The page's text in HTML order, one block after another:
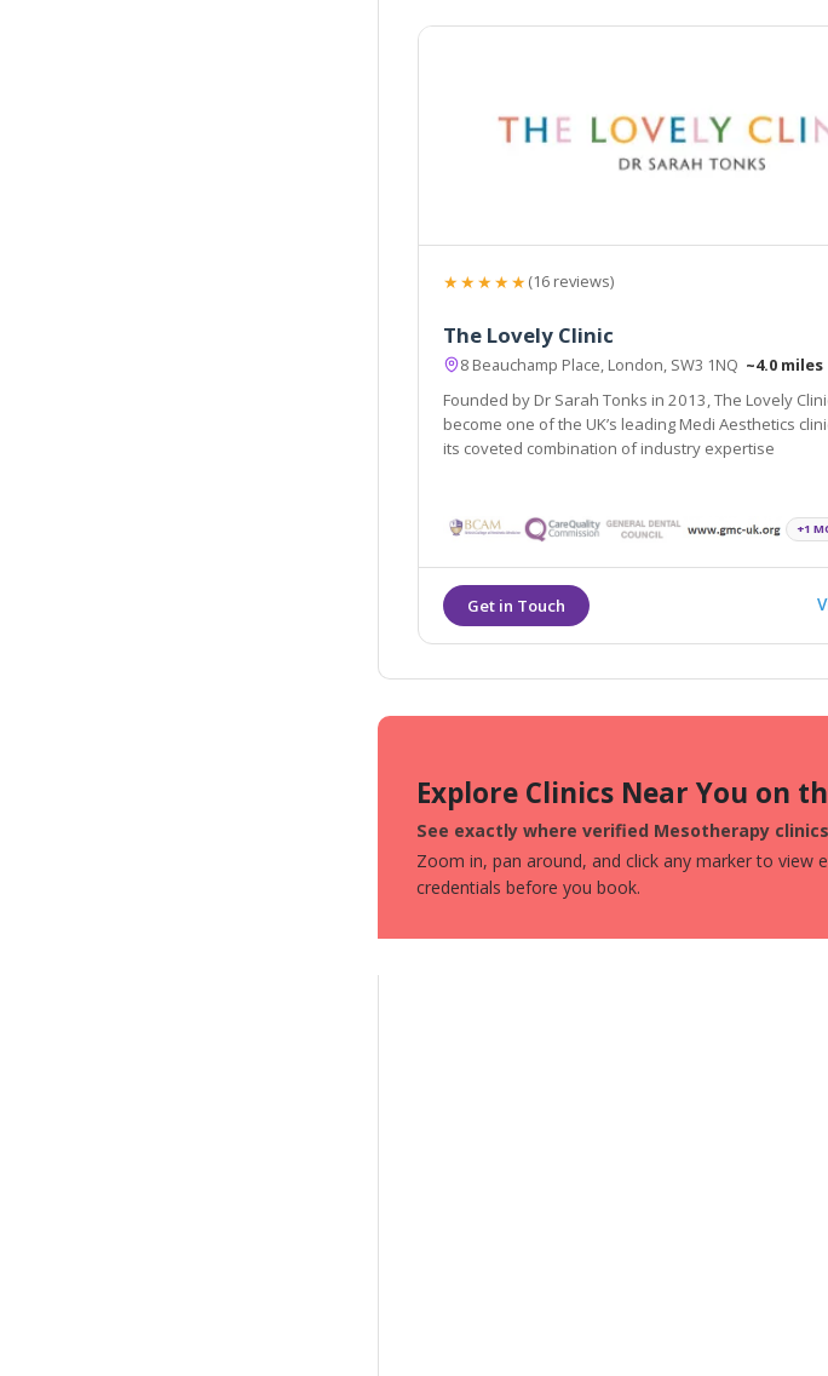
★★★★★(16 reviews)
The Lovely Clinic
8 Beauchamp Place, London, SW3 1NQ ~4.0 miles
Founded by Dr Sarah Tonks in 2013, The Lovely
become one of the UK’s leading Medi Aesthetics
its coveted combination of industry expertise
+1
Explore Clinics Near You on
See exactly where verified Mesotherapy
Zoom in, pan around, and click any marker to view
credentials before you book.